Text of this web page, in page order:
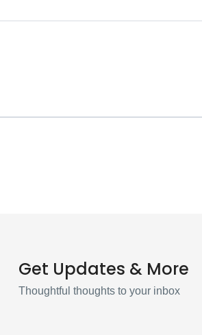
Get Updates & More
Thoughtful thoughts to your inbox